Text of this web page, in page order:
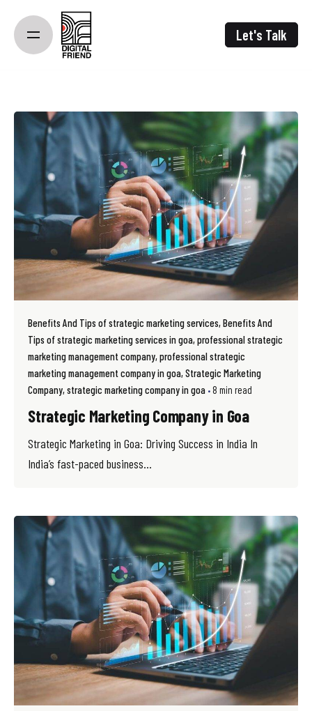
content
Let's Talk
Benefits And Tips of strategic marketing services Benefits And
Tips of strategic marketing services in goa professional strategic
marketing management company professional strategic
marketing management company in goa Strategic Marketing
Company strategic marketing company in goa 8 min read
Strategic Marketing Company in Goa
Strategic Marketing in Goa: Driving Success in India In
India’s fast-paced business...